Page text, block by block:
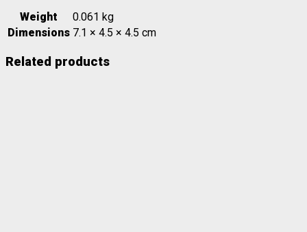
Weight
0.061 kg
Dimensions 7.1 × 4.5 × 4.5 cm
Related products